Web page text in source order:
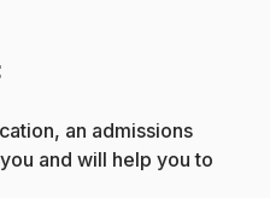
an admissions
and will help you to